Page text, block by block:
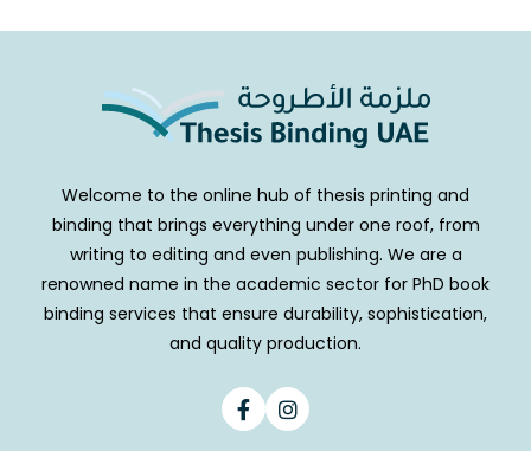
Welcome to the online hub of thesis printing and
binding that brings everything under one roof, from
writing to editing and even publishing. We are a
renowned name in the academic sector for PhD book
binding services that ensure durability, sophistication,
and quality production.